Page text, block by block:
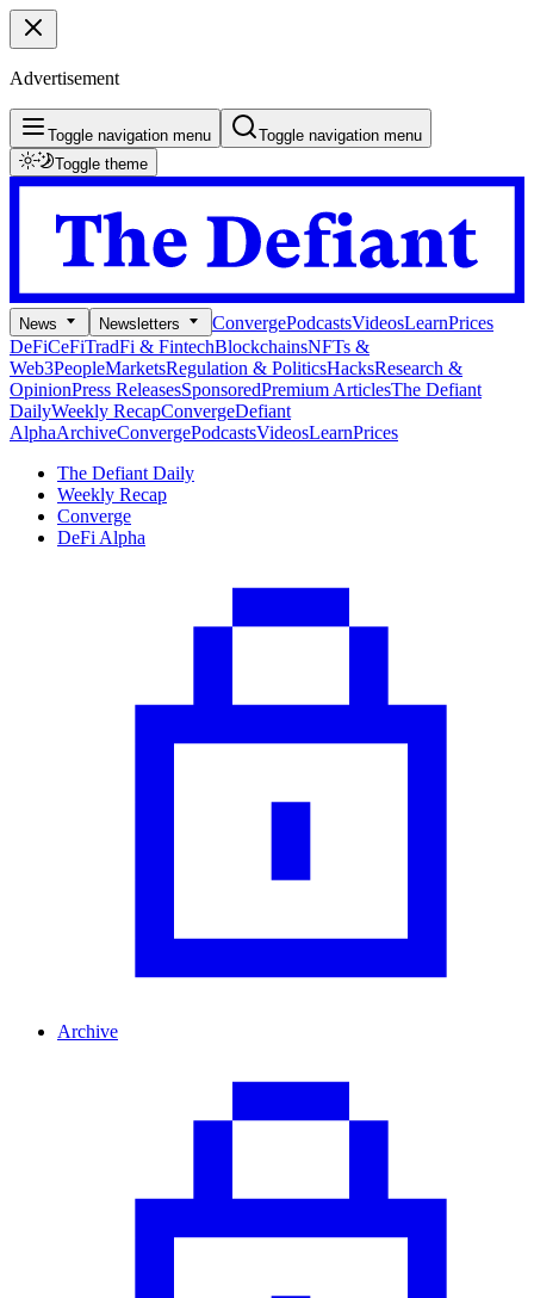
Advertisement
Toggle navigation menu
Toggle navigation menu
Toggle theme
News Newsletters ConvergePodcastsVideosLearnPrices
DeFiCeFiTradFi & FintechBlockchainsNFTs &
Web3PeopleMarketsRegulation & PoliticsHacksResearch &
OpinionPress ReleasesSponsoredPremium ArticlesThe Defiant
DailyWeekly RecapConvergeDefiant
AlphaArchiveConvergePodcastsVideosLearnPrices
The Defiant Daily
Weekly Recap
Converge
DeFi Alpha
Archive